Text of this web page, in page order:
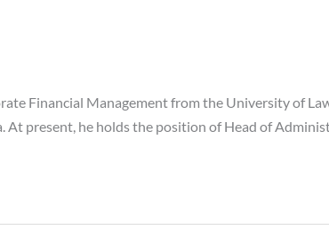
Financial Management from the University of
present, he holds the position of Head of